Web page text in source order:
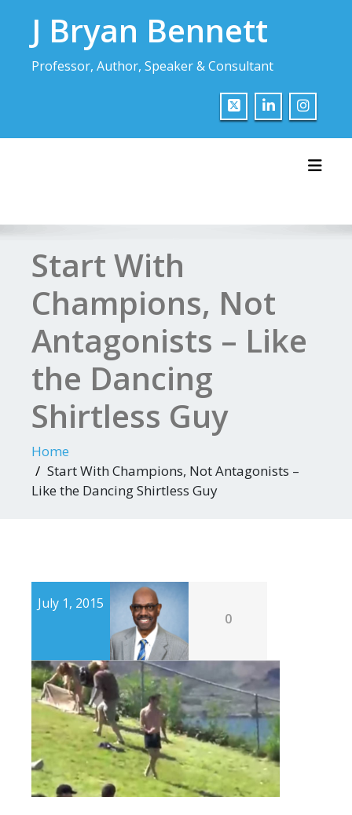
contentJ Bryan Bennett
Professor, Author, Speaker & Consultant
Start With
Champions, Not
Antagonists – Like
the Dancing
Shirtless Guy
Home
Start With Champions, Not Antagonists –
Like the Dancing Shirtless Guy
July 1, 2015
0